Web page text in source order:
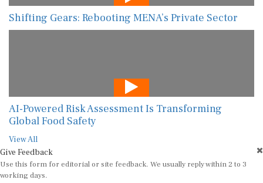
Shifting Gears: Rebooting MENA’s Private Sector
AI-Powered Risk Assessment Is Transforming
Global Food Safety
View All
Give Feedback
Use this form for editorial or site feedback. We usually reply within 2 to 3
working days.